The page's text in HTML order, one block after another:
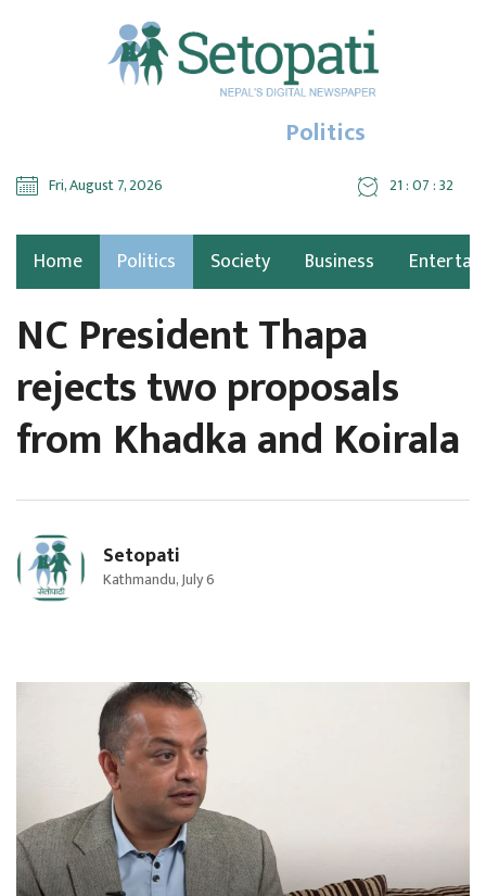
Politics
Fri, August 7, 2026 21 : 07 : 33
Home Politics Society Business
NC President Thapa
rejects two proposals
from Khadka and Koirala
Setopati
Kathmandu, July 6